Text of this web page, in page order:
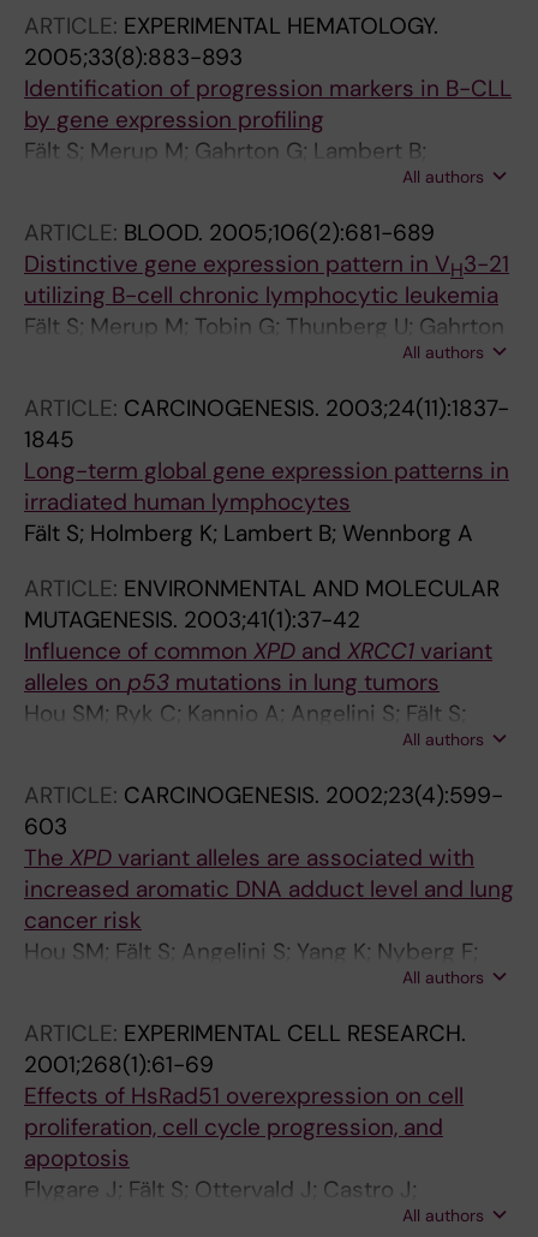
ARTICLE: EXPERIMENTAL HEMATOLOGY.
2005;33(8):883-893
Identification of progression markers in B-CLL
by gene expression profiling
Fält S; Merup M; Gahrton G; Lambert B;
All authors
ARTICLE: BLOOD. 2005;106(2):681-689
Distinctive gene expression pattern in VH3-21
utilizing B-cell chronic lymphocytic leukemia
Fält S; Merup M; Tobin G; Thunberg U; Gahrton
All authors
ARTICLE: CARCINOGENESIS. 2003;24(11):1837-
1845
Long-term global gene expression patterns in
irradiated human lymphocytes
Fält S; Holmberg K; Lambert B; Wennborg A
ARTICLE: ENVIRONMENTAL AND MOLECULAR
MUTAGENESIS. 2003;41(1):37-42
Influence of common XPD and XRCC1 variant
alleles on p53 mutations in lung tumors
Hou SM; Ryk C; Kannio A; Angelini S; Fält S;
All authors
ARTICLE: CARCINOGENESIS. 2002;23(4):599-
603
The XPD variant alleles are associated with
increased aromatic DNA adduct level and lung
cancer risk
Hou SM; Fält S; Angelini S; Yang K; Nyberg F;
All authors
ARTICLE: EXPERIMENTAL CELL RESEARCH.
2001;268(1):61-69
Effects of HsRad51 overexpression on cell
proliferation, cell cycle progression, and
apoptosis
Flygare J; Fält S; Ottervald J; Castro J;
Dackland Å; Hellgren D; Wennborg AAll authors